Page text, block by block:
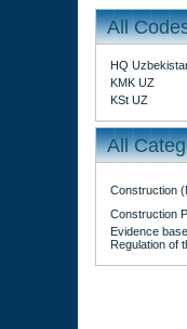
All
HQ
KMK UZ
KSt UZ
All
Construction
Construction
Evidence
Regulation of